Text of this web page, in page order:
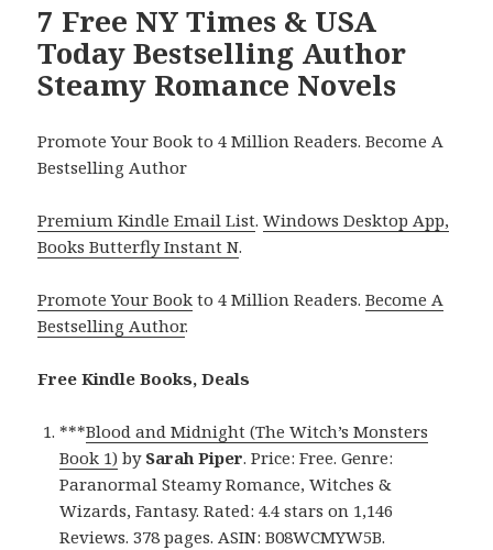
7 Free NY Times & USA
Today Bestselling Author
Steamy Romance Novels
Promote Your Book to 4 Million Readers. Become A
Bestselling Author
Premium Kindle Email List.Windows Desktop App,
Books Butterfly Instant N.
Promote Your Book to 4 Million Readers.Become A
Bestselling Author.
Free Kindle Books, Deals
***Blood and Midnight (The Witch’s Monsters
Book 1) by Sarah Piper. Price: Free. Genre:
Paranormal Steamy Romance, Witches &
Wizards, Fantasy. Rated: 4.4 stars on 1,146
Reviews. 378 pages. ASIN: B08WCMYW5B.